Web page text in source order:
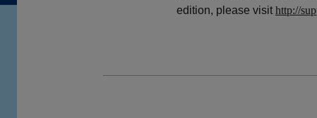
edition, please visit http://